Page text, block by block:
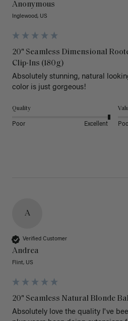
Anonymous
Inglewood, US
20" Seamless Dimensional
Clip-Ins (180g)
Absolutely stunning, natural
color is just gorgeous!
Quality
Poor Excellent
A
Verified Customer
Andrea
Flint, US
20" Seamless Natural Blonde
Absolutely love the quality I've